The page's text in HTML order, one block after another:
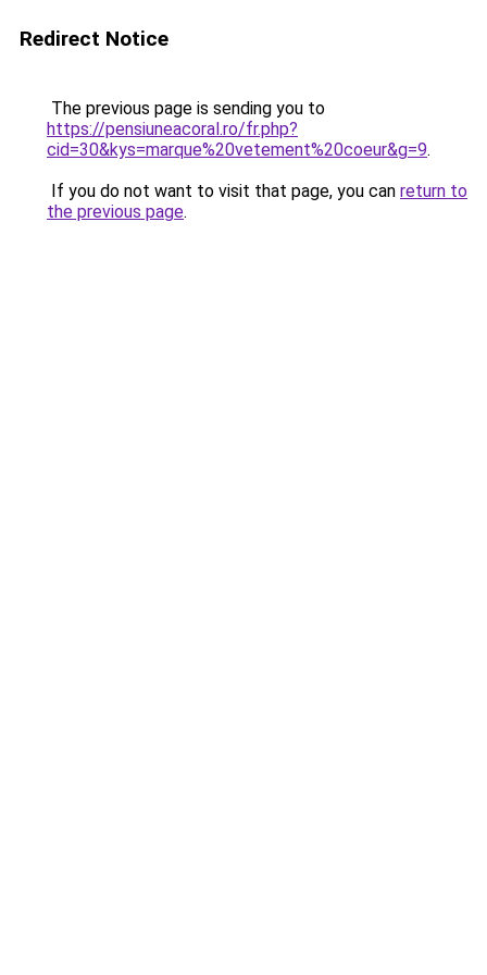
Redirect Notice
The previous page is sending you to
https://pensiuneacoral.ro/fr.php?
cid=30&kys=marque%20vetement%20coeur&g=9.
If you do not want to visit that page, you can return to
the previous page.